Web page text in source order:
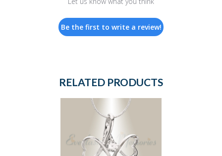
Be the first to write a review!
RELATED PRODUCTS